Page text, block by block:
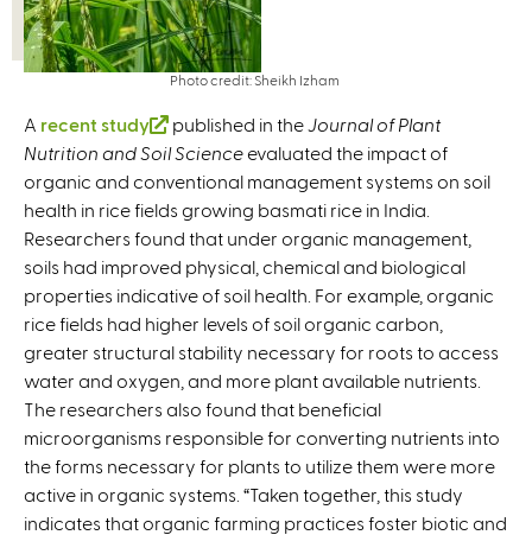
Photo credit: Sheikh Izham
A recent study
(
l
i
n
k
i
s
e
x
t
e
r
n
a
l
published in the Journal of Plant
Nutrition and Soil Science evaluated the impact of
organic and conventional management systems on soil
health in rice fields growing basmati rice in India.
Researchers found that under organic management,
soils had improved physical, chemical and biological
properties indicative of soil health. For example, organic
rice fields had higher levels of soil organic carbon,
greater structural stability necessary for roots to access
water and oxygen, and more plant available nutrients.
The researchers also found that beneficial
microorganisms responsible for converting nutrients into
the forms necessary for plants to utilize them were more
active in organic systems. “Taken together, this study
indicates that organic farming practices foster biotic and